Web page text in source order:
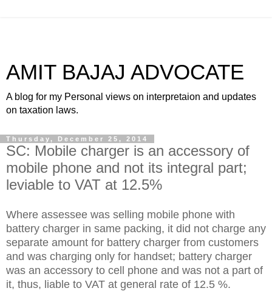
AMIT BAJAJ ADVOCATE
A blog for my Personal views on interpretaion and updates
on taxation laws.
Thursday, December 25, 2014
SC: Mobile charger is an accessory of
mobile phone and not its integral part;
leviable to VAT at 12.5%
Where assessee was selling mobile phone with
battery charger in same packing, it did not charge any
separate amount for battery charger from customers
and was charging only for handset; battery charger
was an accessory to cell phone and was not a part of
it, thus, liable to VAT at general rate of 12.5 %.